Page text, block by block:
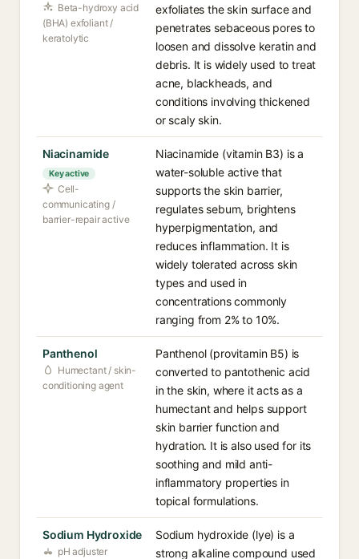
Beta-hydroxy acid
(BHA) exfoliant /
keratolytic
exfoliates the skin surface and
penetrates sebaceous pores to
loosen and dissolve keratin and
debris. It is widely used to treat
acne, blackheads, and
conditions involving thickened
or scaly skin.
Niacinamide
Key active
Cell-
communicating /
barrier-repair active
Niacinamide (vitamin B3) is a
water-soluble active that
supports the skin barrier,
regulates sebum, brightens
hyperpigmentation, and
reduces inflammation. It is
widely tolerated across skin
types and used in
concentrations commonly
ranging from 2% to 10%.
Panthenol
Humectant / skin-
conditioning agent
Panthenol (provitamin B5) is
converted to pantothenic acid
in the skin, where it acts as a
humectant and helps support
skin barrier function and
hydration. It is also used for its
soothing and mild anti-
inflammatory properties in
topical formulations.
Sodium Hydroxide
pH adjuster
Sodium hydroxide (lye) is a
strong alkaline compound used